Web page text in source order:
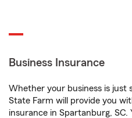
Business Insurance
Whether your business is just
State Farm will provide you
insurance in Spartanburg, SC.